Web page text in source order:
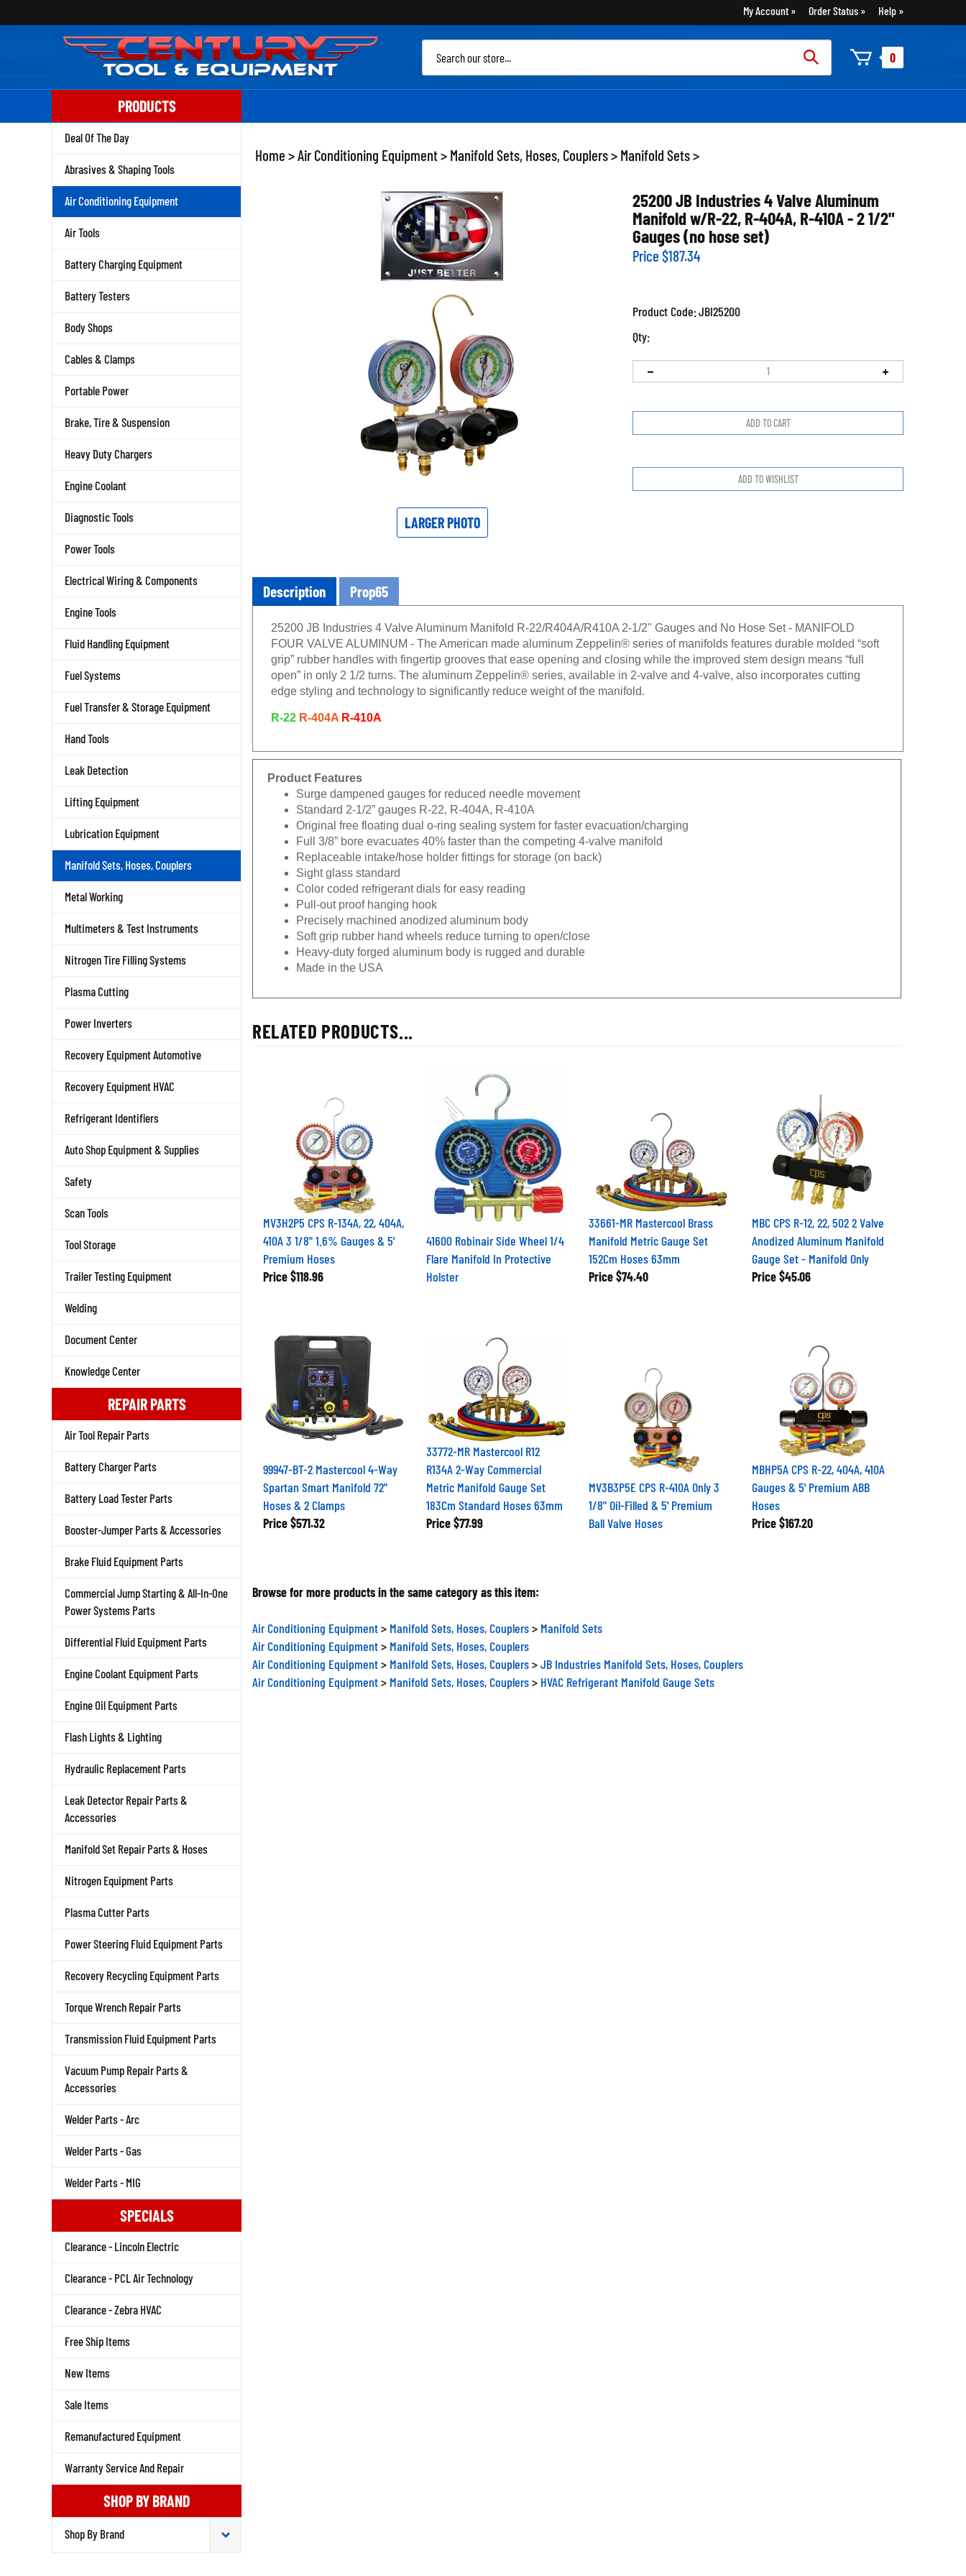
to
My Account Order Status Help
0
PRODUCTS
Deal Of The Day
Abrasives & Shaping Tools
Air Conditioning Equipment
Air Tools
Battery Charging Equipment
Battery Testers
Body Shops
Cables & Clamps
Portable Power
Brake, Tire & Suspension
Heavy Duty Chargers
Engine Coolant
Diagnostic Tools
Power Tools
Electrical Wiring & Components
Engine Tools
Fluid Handling Equipment
Fuel Systems
Fuel Transfer & Storage Equipment
Hand Tools
Leak Detection
Lifting Equipment
Lubrication Equipment
Manifold Sets, Hoses, Couplers
Metal Working
Multimeters & Test Instruments
Nitrogen Tire Filling Systems
Plasma Cutting
Power Inverters
Recovery Equipment Automotive
Recovery Equipment HVAC
Refrigerant Identifiers
Auto Shop Equipment & Supplies
Safety
Scan Tools
Tool Storage
Trailer Testing Equipment
Welding
Document Center
Knowledge Center
REPAIR PARTS
Air Tool Repair Parts
Battery Charger Parts
Battery Load Tester Parts
Booster-Jumper Parts & Accessories
Brake Fluid Equipment Parts
Commercial Jump Starting & All-In-One
Power Systems Parts
Differential Fluid Equipment Parts
Engine Coolant Equipment Parts
Engine Oil Equipment Parts
Flash Lights & Lighting
Hydraulic Replacement Parts
Leak Detector Repair Parts &
Accessories
Manifold Set Repair Parts & Hoses
Nitrogen Equipment Parts
Plasma Cutter Parts
Power Steering Fluid Equipment Parts
Recovery Recycling Equipment Parts
Torque Wrench Repair Parts
Transmission Fluid Equipment Parts
Vacuum Pump Repair Parts &
Accessories
Welder Parts - Arc
Welder Parts - Gas
Welder Parts - MIG
SPECIALS
Clearance - Lincoln Electric
Clearance - PCL Air Technology
Clearance - Zebra HVAC
Free Ship Items
New Items
Sale Items
Remanufactured Equipment
Warranty Service And Repair
SHOP BY BRAND
Home >Air Conditioning Equipment> Manifold Sets, Hoses, Couplers> Manifold Sets>
LARGER PHOTO
25200 JB Industries 4 Valve Aluminum
Manifold w/R-22, R-404A, R-410A - 2 1/2"
Gauges (no hose set)
Price $187.34
Product Code:JBI25200
Qty:
Description Prop65
25200 JB Industries 4 Valve Aluminum Manifold R-22/R404A/R410A 2-1/2" Gauges and No Hose Set - MANIFOLD
FOUR VALVE ALUMINUM - The American made aluminum Zeppelin® series of manifolds features durable molded “soft
grip” rubber handles with fingertip grooves that ease opening and closing while the improved stem design means “full
open” in only 2 1/2 turns. The aluminum Zeppelin® series, available in 2-valve and 4-valve, also incorporates cutting
edge styling and technology to significantly reduce weight of the manifold.
R-22 R-404A R-410A
Product Features
Surge dampened gauges for reduced needle movement
Standard 2-1/2” gauges R-22, R-404A, R-410A
Original free floating dual o-ring sealing system for faster evacuation/charging
Full 3/8” bore evacuates 40% faster than the competing 4-valve manifold
Replaceable intake/hose holder fittings for storage (on back)
Sight glass standard
Color coded refrigerant dials for easy reading
Pull-out proof hanging hook
Precisely machined anodized aluminum body
Soft grip rubber hand wheels reduce turning to open/close
Heavy-duty forged aluminum body is rugged and durable
Made in the USA
RELATED PRODUCTS...
MV3H2P5 CPS R-134A, 22, 404A,
410A 3 1/8" 1.6% Gauges & 5'
Premium Hoses
Price$118.96
41600 Robinair Side Wheel 1/4
Flare Manifold In Protective
Holster
33661-MR Mastercool Brass
Manifold Metric Gauge Set
152Cm Hoses 63mm
Price$74.40
MBC CPS R-12, 22, 502 2 Valve
Anodized Aluminum Manifold
Gauge Set - Manifold Only
Price$45.06
99947-BT-2 Mastercool 4-Way
Spartan Smart Manifold 72"
Hoses & 2 Clamps
Price$571.32
33772-MR Mastercool R12
R134A 2-Way Commercial
Metric Manifold Gauge Set
183Cm Standard Hoses 63mm
Price$77.99
MV3B3P5E CPS R-410A Only 3
1/8" Oil-Filled & 5' Premium
Ball Valve Hoses
MBHP5A CPS R-22, 404A, 410A
Gauges & 5' Premium ABB
Hoses
Price$167.20
Browse for more products in the same category as this item:
Air Conditioning Equipment> Manifold Sets, Hoses, Couplers> Manifold Sets
Air Conditioning Equipment> Manifold Sets, Hoses, Couplers
Air Conditioning Equipment> Manifold Sets, Hoses, Couplers>JB Industries Manifold Sets, Hoses, Couplers
Air Conditioning Equipment> Manifold Sets, Hoses, Couplers> HVAC Refrigerant Manifold Gauge Sets